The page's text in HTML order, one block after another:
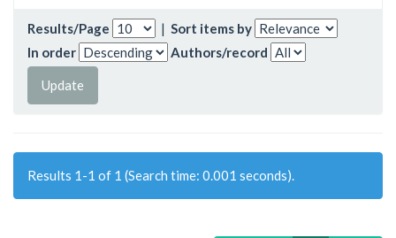
Results/Page | Sort items by
In order
Authors/record
Results 1-1 of 1 (Search time: 0.001 seconds).